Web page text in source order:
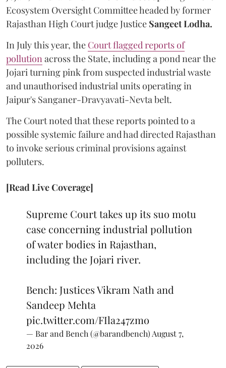
Ecosystem Oversight Committee headed by former
Rajasthan High Court judge Justice Sangeet Lodha.
In July this year, the Court flagged reports of
pollution across the State, including a pond near the
Jojari turning pink from suspected industrial waste
and unauthorised industrial units operating in
Jaipur's Sanganer-Dravyavati-Nevta belt.
The Court noted that these reports pointed to a
possible systemic failure and had directed Rajasthan
to invoke serious criminal provisions against
polluters.
[Read Live Coverage]
Supreme Court takes up its suo motu
case concerning industrial pollution
of water bodies in Rajasthan,
including the Jojari river.
Bench: Justices Vikram Nath and
Sandeep Mehta
pic.twitter.com/FIla247zmo
— Bar and Bench (@barandbench) August 7,
2026